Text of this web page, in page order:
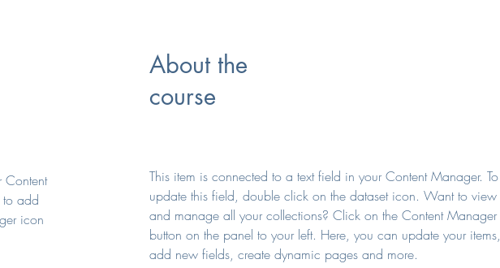
Content
to add
icon
About the
course
This item is connected to a text field in your Content Manager. To
update this field, double click on the dataset icon. Want to view
and manage all your collections? Click on the Content Manager
button on the panel to your left. Here, you can update your items,
add new fields, create dynamic pages and more.